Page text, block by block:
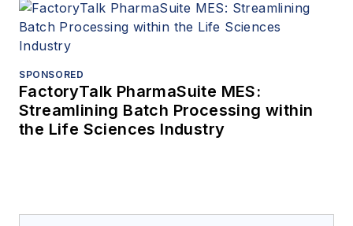
SPONSORED
FactoryTalk PharmaSuite MES:
Streamlining Batch Processing within
the Life Sciences Industry